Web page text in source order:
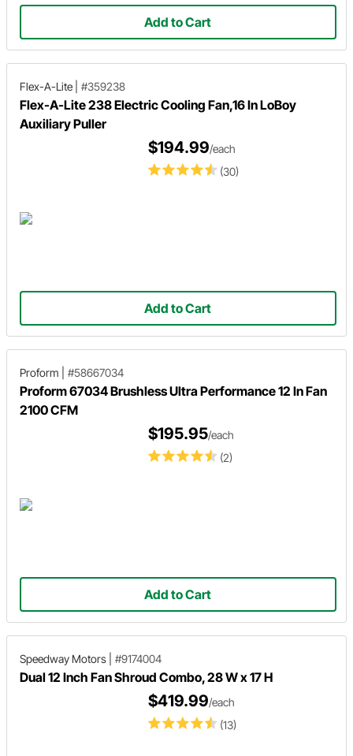
Add to Cart
Flex-A-Lite #359238
Flex-A-Lite 238 Electric Cooling Fan,16 In LoBoy
Auxiliary Puller
(30)
$194.99/each
Add to Cart
Proform #58667034
Proform 67034 Brushless Ultra Performance 12 In Fan
2100 CFM
(2)
$195.95/each
Add to Cart
Speedway Motors #9174004
Dual 12 Inch Fan Shroud Combo, 28 W x 17 H
(13)
$419.99/each